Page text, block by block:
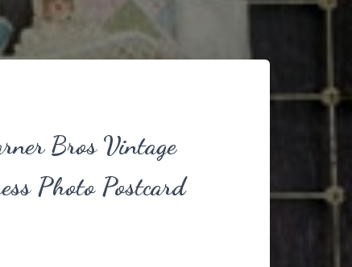
Bros Vintage
Photo Postcard